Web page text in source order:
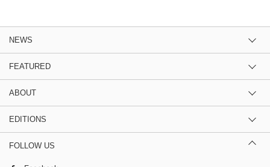
NEWS
FEATURED
ABOUT
EDITIONS
FOLLOW US